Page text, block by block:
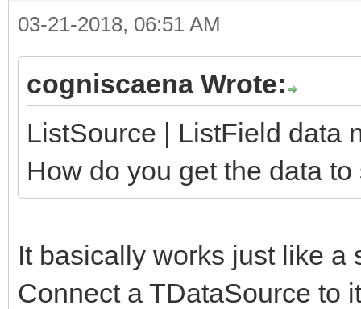
03-21-2018, 06:51 AM
cogniscaena Wrote:
ListSource | ListField data
How do you get the data to
It basically works just like
Connect a TDataSource to